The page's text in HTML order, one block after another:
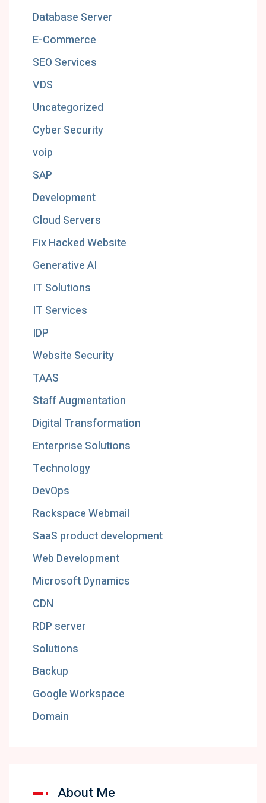
Database Server
E-Commerce
SEO Services
VDS
Uncategorized
Cyber Security
voip
SAP
Development
Cloud Servers
Fix Hacked Website
Generative AI
IT Solutions
IT Services
IDP
Website Security
TAAS
Staff Augmentation
Digital Transformation
Enterprise Solutions
Technology
DevOps
Rackspace Webmail
SaaS product development
Web Development
Microsoft Dynamics
CDN
RDP server
Solutions
Backup
Google Workspace
Domain
About Me